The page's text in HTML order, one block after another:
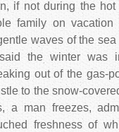
if not during the
family on vacation
waves of the
the winter was
out of the gas-
to the snow-
a man freezes,
freshness of